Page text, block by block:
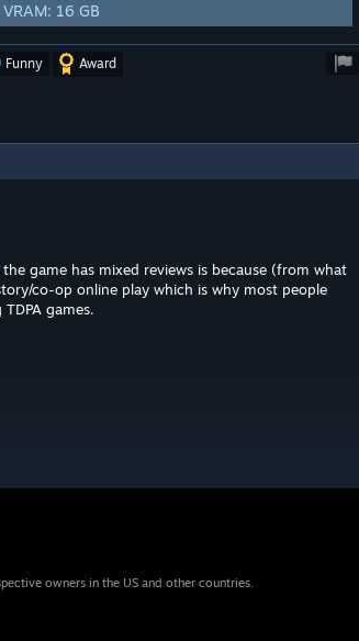
16 GB
Funny Award
game has mixed reviews is because (from what
co-op online play which is why most people
games.
owners in the US and other countries.